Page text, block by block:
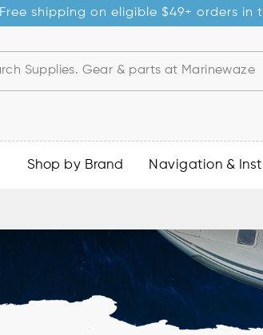
Free shipping on eligible $49+ orders in
Shop by Brand Navigation &